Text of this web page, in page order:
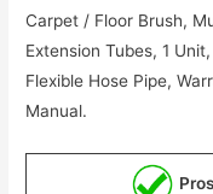
Carpet / Floor Brush,
Extension Tubes, 1
Flexible Hose Pipe,
Manual.
Pros